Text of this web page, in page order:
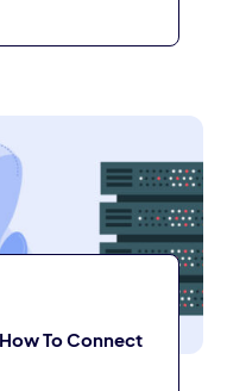
To Connect